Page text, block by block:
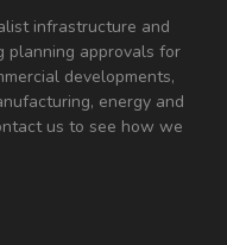
infrastructure and
planning approvals for
developments,
energy and
us to see how we